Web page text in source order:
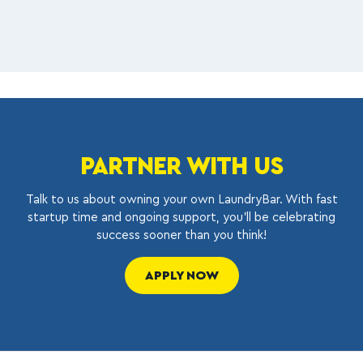
PARTNER WITH US
Talk to us about owning your own LaundryBar. With fast
startup time and ongoing support, you’ll be celebrating
success sooner than you think!
APPLY NOW